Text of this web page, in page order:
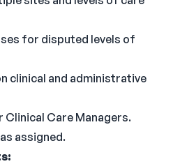
for disputed levels of
clinical and administrative
Clinical Care Managers.
assigned.